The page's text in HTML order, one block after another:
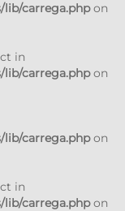
carrega.phpon
in
carrega.phpon
carrega.phpon
in
carrega.phpon